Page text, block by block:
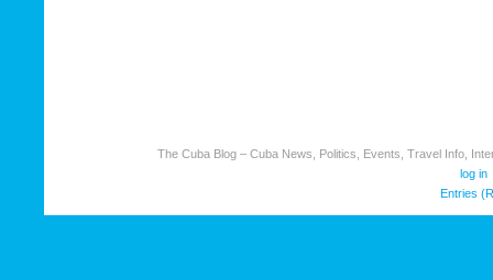
The Cuba Blog – Cuba News, Politics, Events, Travel Info,
log in
Entries